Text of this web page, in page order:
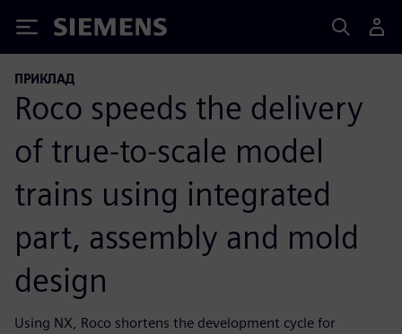
Siemens
ПРИКЛАД
Roco speeds the delivery
of true-to-scale model
trains using integrated
part, assembly and mold
design
Using NX, Roco shortens the development cycle for